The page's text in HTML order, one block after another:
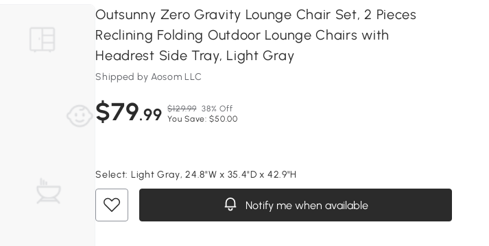
Outsunny Zero Gravity Lounge Chair Set, 2 Pieces
Reclining Folding Outdoor Lounge Chairs with
Headrest Side Tray, Light Gray
Shipped by Aosom LLC
$79.99 $129.99 38% Off
You Save: $50.00
Select: Light Gray, 24.8"W x 35.4"D x 42.9"H
Notify me when available